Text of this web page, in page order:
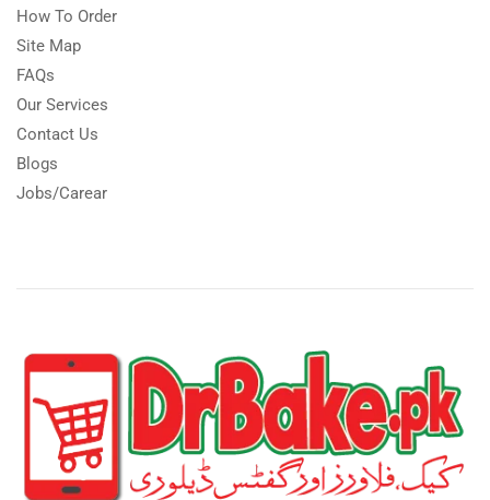
How To Order
Site Map
FAQs
Our Services
Contact Us
Blogs
Jobs/Carear